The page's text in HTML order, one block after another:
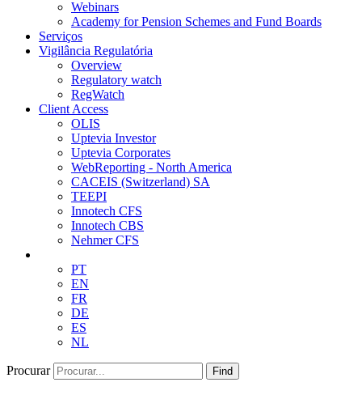
Webinars
Academy for Pension Schemes and Fund Boards
Serviços
Vigilância Regulatória
Overview
Regulatory watch
RegWatch
Client Access
OLIS
Uptevia Investor
Uptevia Corporates
WebReporting - North America
CACEIS (Switzerland) SA
TEEPI
Innotech CFS
Innotech CBS
Nehmer CFS
PT
EN
FR
DE
ES
NL
Procurar Find